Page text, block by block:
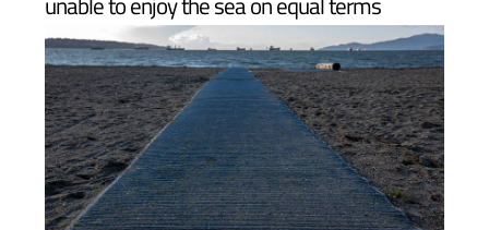
For thousands of people with reduced mobility